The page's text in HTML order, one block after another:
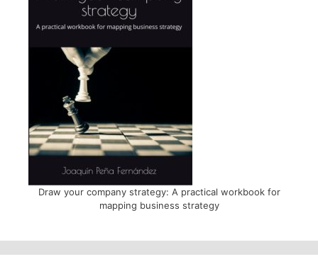
Draw your company strategy: A practical workbook for
mapping business strategy